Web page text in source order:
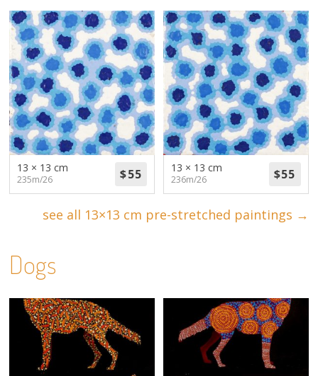
13 × 13 cm
235m/26
13 × 13 cm
236m/26
see all 13×13 cm pre-stretched paintings →
Dogs